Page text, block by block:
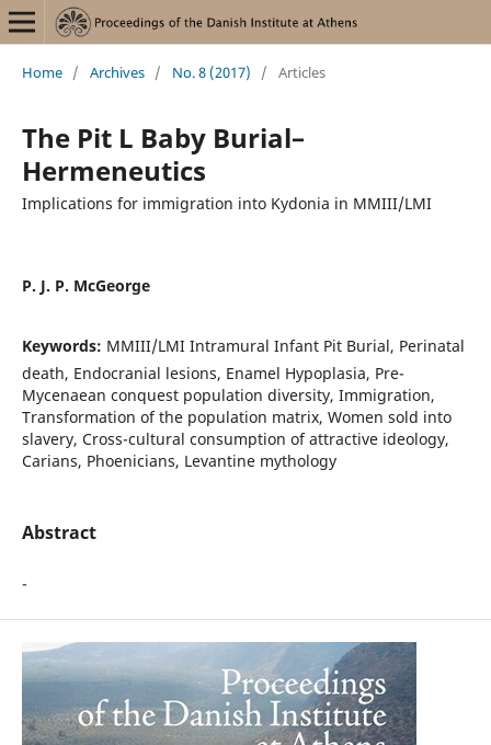
Home / Archives / No. 8 (2017) / Articles
The Pit L Baby Burial–
Hermeneutics
Implications for immigration into Kydonia in MMIII/LMI
P. J. P. McGeorge
Keywords: MMIII/LMI Intramural Infant Pit Burial, Perinatal
death, Endocranial lesions, Enamel Hypoplasia, Pre-
Mycenaean conquest population diversity, Immigration,
Transformation of the population matrix, Women sold into
slavery, Cross-cultural consumption of attractive ideology,
Carians, Phoenicians, Levantine mythology
Abstract
-